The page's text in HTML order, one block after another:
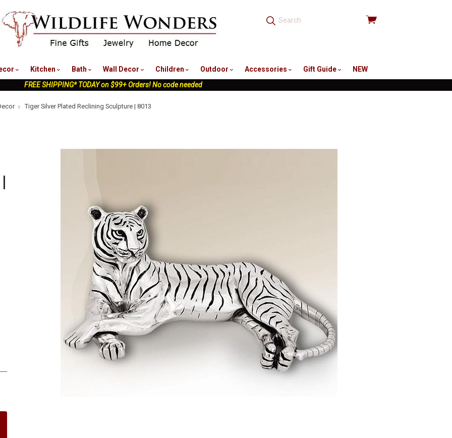
View
Kitchen Bath Wall Decor Children Outdoor Accessories Gift Guide
NEW
FREE SHIPPING* TODAY on $99+ Orders! No code needed
Tiger Silver Plated Reclining Sculpture | 8013